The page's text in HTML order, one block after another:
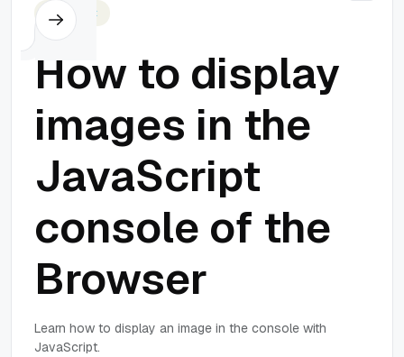
Javascript
How to display
images in the
JavaScript
console of the
Browser
Learn how to display an image in the console with
JavaScript.